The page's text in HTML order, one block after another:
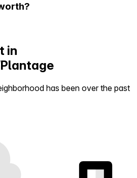
in
has been over the past